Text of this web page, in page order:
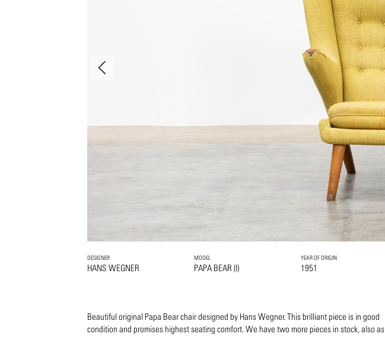
DESIGNER
HANS WEGNER
MODEL
PAPA BEAR (I)
YEAR OF ORIGIN
1951
Beautiful original Papa Bear chair designed by Hans Wegner. This brilliant piece is in good
condition and promises highest seating comfort. We have two more pieces in stock, also as